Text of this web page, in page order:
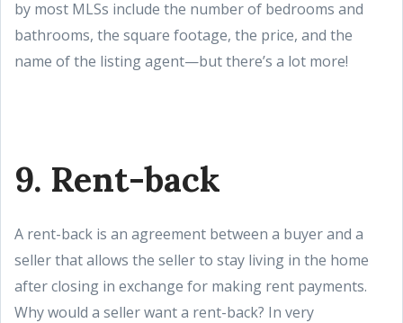
by most MLSs include the number of bedrooms and
bathrooms, the square footage, the price, and the
name of the listing agent—but there’s a lot more!
9. Rent-back
A rent-back is an agreement between a buyer and a
seller that allows the seller to stay living in the home
after closing in exchange for making rent payments.
Why would a seller want a rent-back? In very